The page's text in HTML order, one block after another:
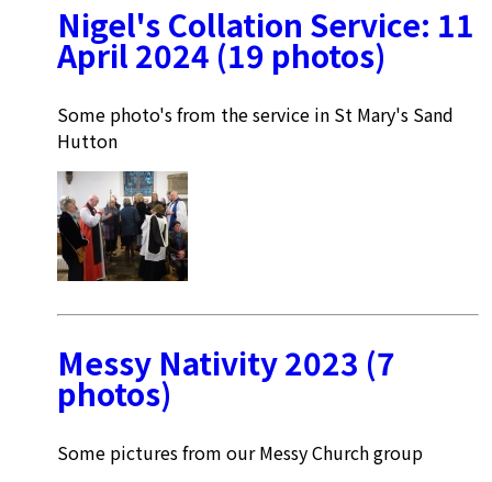
Nigel's Collation Service: 11
April 2024 (19 photos)
Some photo's from the service in St Mary's Sand
Hutton
Messy Nativity 2023 (7
photos)
Some pictures from our Messy Church group